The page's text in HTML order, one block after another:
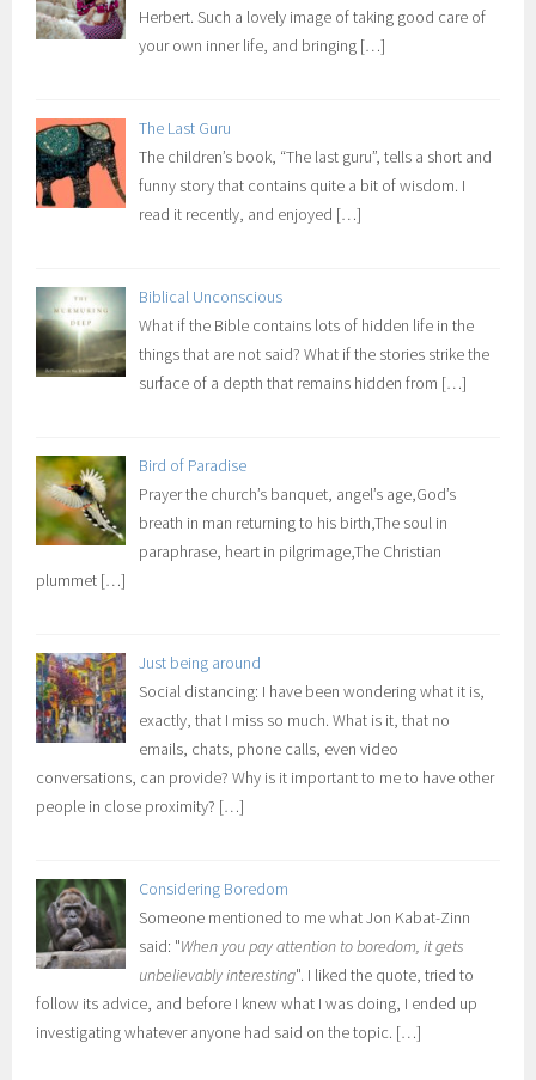
Herbert. Such a lovely image of taking good care of
your own inner life, and bringing […]
The Last Guru
The children’s book, “The last guru”, tells a short and
funny story that contains quite a bit of wisdom. I
read it recently, and enjoyed […]
Biblical Unconscious
What if the Bible contains lots of hidden life in the
things that are not said? What if the stories strike the
surface of a depth that remains hidden from […]
Bird of Paradise
Prayer the church’s banquet, angel’s age,God’s
breath in man returning to his birth,The soul in
paraphrase, heart in pilgrimage,The Christian
plummet […]
Just being around
Social distancing: I have been wondering what it is,
exactly, that I miss so much. What is it, that no
emails, chats, phone calls, even video
conversations, can provide? Why is it important to me to have other
people in close proximity? […]
Considering Boredom
Someone mentioned to me what Jon Kabat-Zinn
said: "When you pay attention to boredom, it gets
unbelievably interesting". I liked the quote, tried to
follow its advice, and before I knew what I was doing, I ended up
investigating whatever anyone had said on the topic. […]